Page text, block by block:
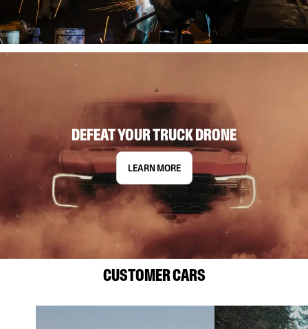
DEFEAT YOUR TRUCK DRONE
LEARN MORE
CUSTOMER CARS